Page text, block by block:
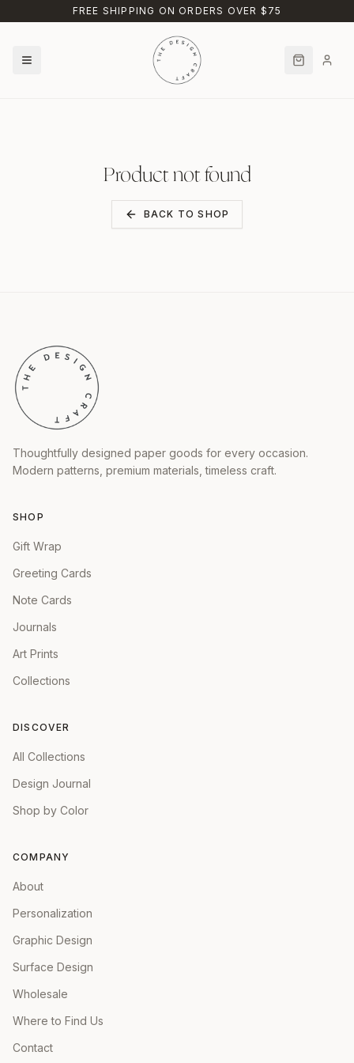
Skip to main contentFREE SHIPPING ON ORDERS OVER $75
Product not found
BACK TO SHOP
Thoughtfully designed paper goods for every occasion.
Modern patterns, premium materials, timeless craft.
SHOP
Gift Wrap
Greeting Cards
Note Cards
Journals
Art Prints
Collections
DISCOVER
All Collections
Design Journal
Shop by Color
COMPANY
About
Personalization
Graphic Design
Surface Design
Wholesale
Where to Find Us
Contact